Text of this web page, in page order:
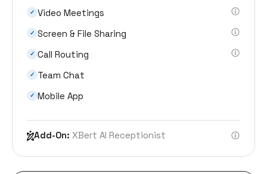
✓ Video Meetings
✓ Screen & File Sharing
✓ Call Routing
✓ Team Chat
✓ Mobile App
Add-On: XBert AI Receptionist